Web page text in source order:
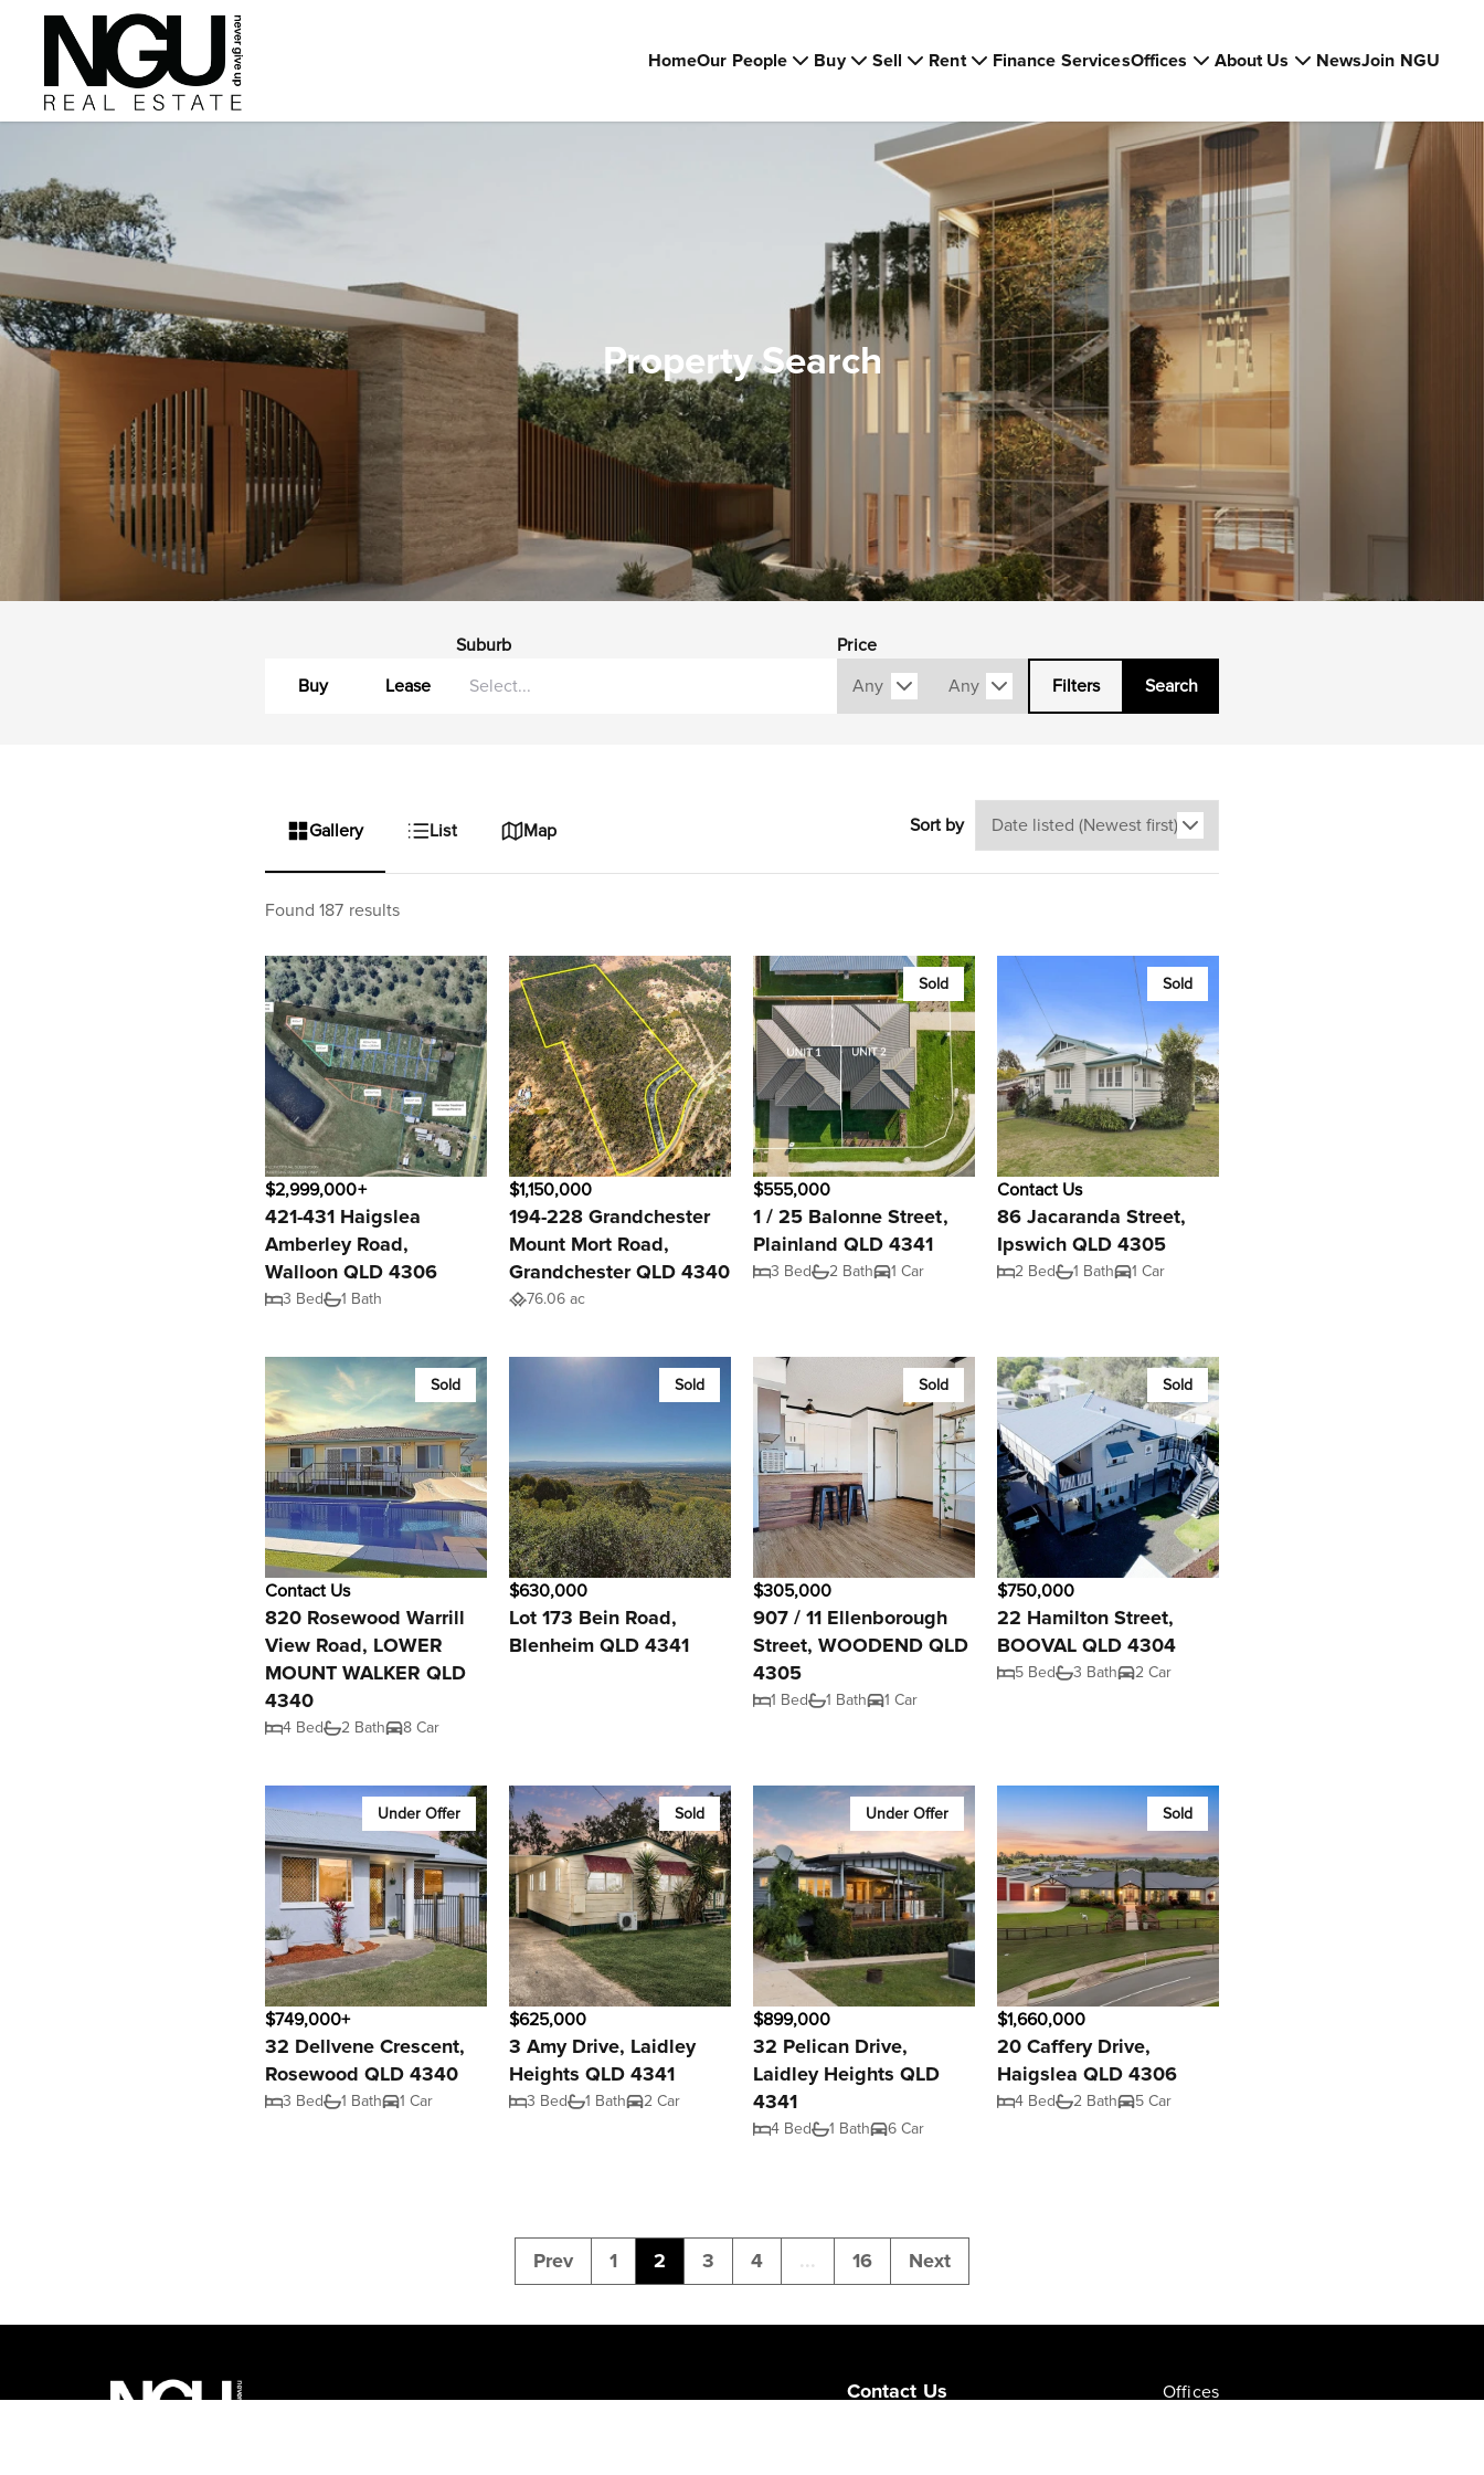
HomeOur People Buy Sell Rent Finance ServicesOffices About Us NewsJoin NGU
Property Search
Buy Lease
Suburb
Price
Filters
Search
Gallery List Map Sort by
Found 187 results
$2,999,000+
421-431 Haigslea
Amberley Road,
Walloon QLD 4306
3 Bed 1 Bath
$1,150,000
194-228 Grandchester
Mount Mort Road,
Grandchester QLD 4340
76.06 ac
Sold
$555,000
1 / 25 Balonne Street,
Plainland QLD 4341
3 Bed 2 Bath 1 Car
Sold
Contact Us
86 Jacaranda Street,
Ipswich QLD 4305
2 Bed 1 Bath 1 Car
Sold
Contact Us
820 Rosewood Warrill
View Road, LOWER
MOUNT WALKER QLD
4340
4 Bed 2 Bath 8 Car
Sold
$630,000
Lot 173 Bein Road,
Blenheim QLD 4341
Sold
$305,000
907 / 11 Ellenborough
Street, WOODEND QLD
4305
1 Bed 1 Bath 1 Car
Sold
$750,000
22 Hamilton Street,
BOOVAL QLD 4304
5 Bed 3 Bath 2 Car
Under Offer
$749,000+
32 Dellvene Crescent,
Rosewood QLD 4340
3 Bed 1 Bath 1 Car
Sold
$625,000
3 Amy Drive, Laidley
Heights QLD 4341
3 Bed 1 Bath 2 Car
Under Offer
$899,000
32 Pelican Drive,
Laidley Heights QLD
4341
4 Bed 1 Bath 6 Car
Sold
$1,660,000
20 Caffery Drive,
Haigslea QLD 4306
4 Bed 2 Bath 5 Car
Prev 1 2 3 4 ... 16 Next
Contact Us
Offices